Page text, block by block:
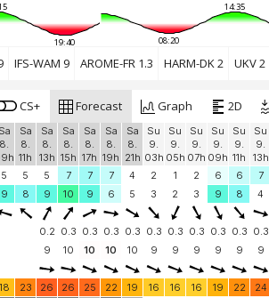
19:40
14:35
08:20
IFS-WAM 9 AROME-FR 1.3 HARM-DK 2 UKV 2
CS+ Forecast Graph 2D
Sa
8.
Sa
8.
11h
Sa
8.
13h
Sa
8.
15h
Sa
8.
17h
Sa
8.
19h
Sa
8.
21h
Su
9.
03h
Su
9.
05h
Su
9.
07h
Su
9.
09h
Su
9.
11h
Su
9.
13h
5 5 5 7 7 7 4 2 1 2 6 6 7
9 8 9 10 9 6 5 3 2 3 9 8 4
0.2 0.3 0.3 0.3 0.3 0.3 0.3 0.3 0.3 0.3 0.3
9 10 10 10 10 9 9 9 9 9 9
18 23 26 26 25 22 19 16 16 16 19 22 24